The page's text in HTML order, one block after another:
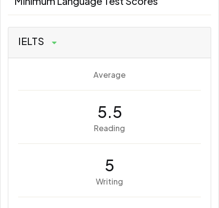
IELTS
Average
5.5
Reading
5
Writing